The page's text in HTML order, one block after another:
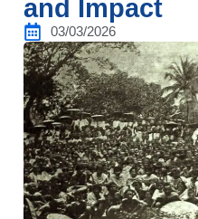
and Impact
03/03/2026